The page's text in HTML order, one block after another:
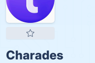
Charades